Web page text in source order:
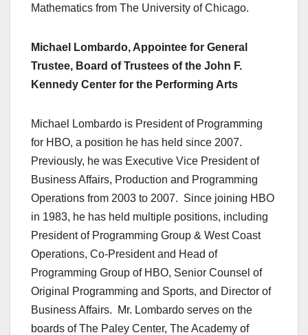
Mathematics from The University of Chicago.
Michael Lombardo, Appointee for General
Trustee, Board of Trustees of the John F.
Kennedy Center for the Performing Arts
Michael Lombardo is President of Programming
for HBO, a position he has held since 2007.
Previously, he was Executive Vice President of
Business Affairs, Production and Programming
Operations from 2003 to 2007. Since joining HBO
in 1983, he has held multiple positions, including
President of Programming Group & West Coast
Operations, Co-President and Head of
Programming Group of HBO, Senior Counsel of
Original Programming and Sports, and Director of
Business Affairs. Mr. Lombardo serves on the
boards of The Paley Center, The Academy of